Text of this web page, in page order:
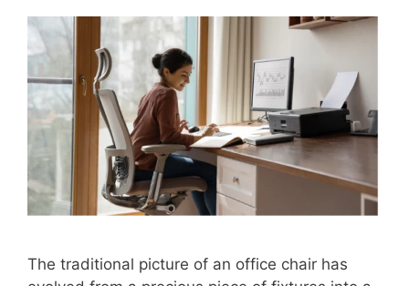
The traditional picture of an office chair has